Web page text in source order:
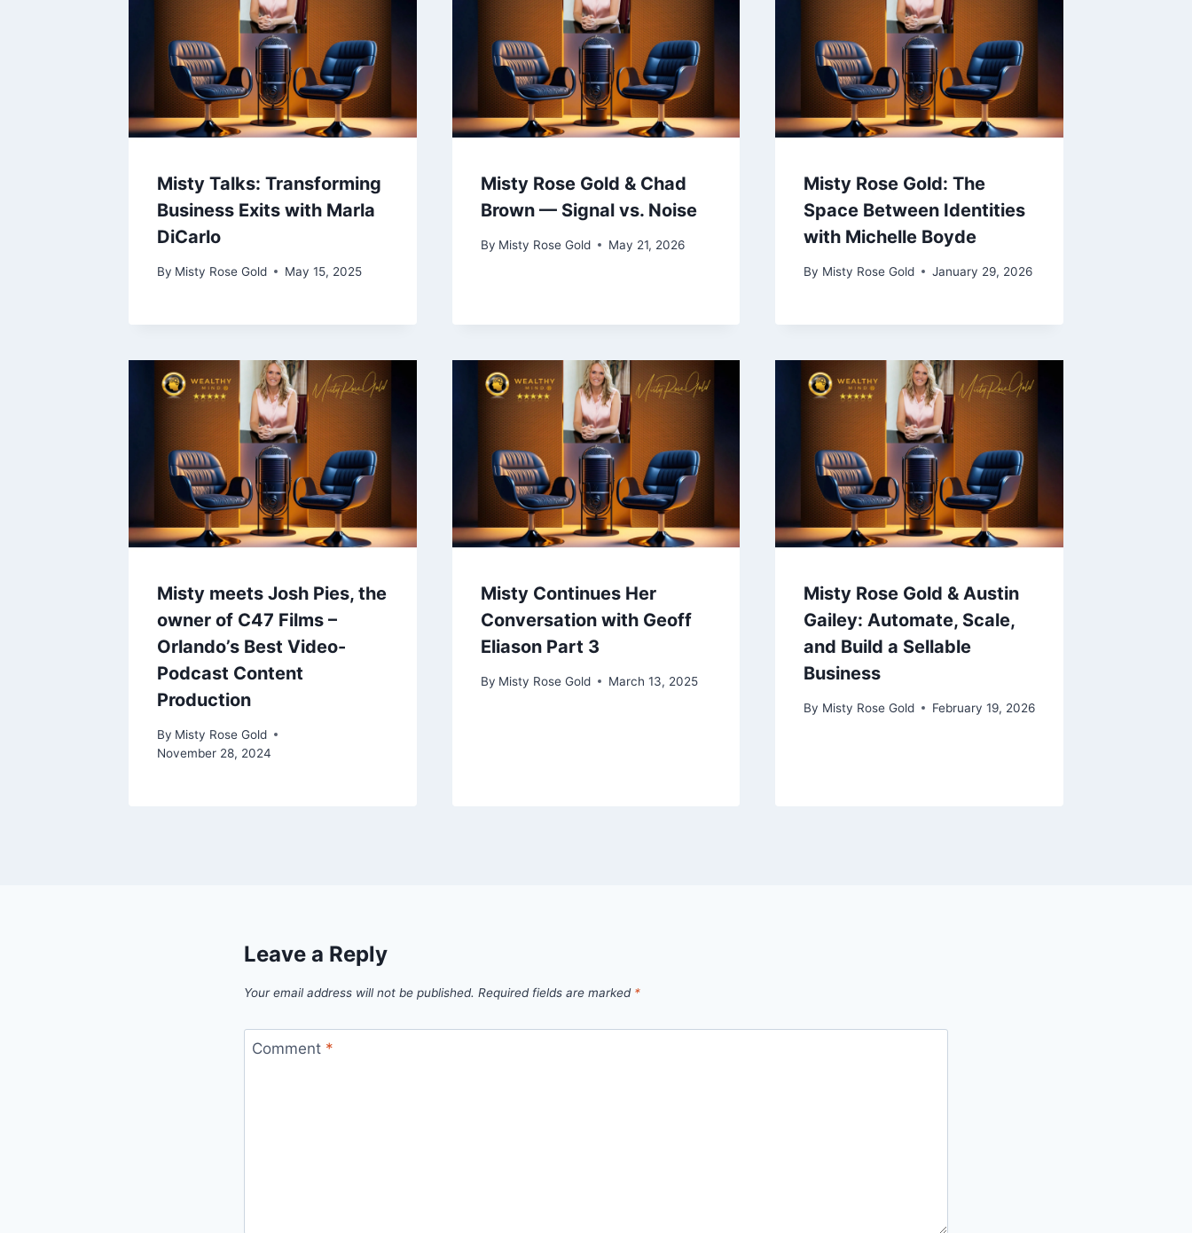
Misty Talks: Transforming
Business Exits with Marla
DiCarlo
By Misty Rose Gold May 15, 2025
Misty Rose Gold & Chad
Brown — Signal vs. Noise
By Misty Rose Gold May 21, 2026
Misty Rose Gold: The
Space Between Identities
with Michelle Boyde
By Misty Rose Gold January 29, 2026
Misty meets Josh Pies, the
owner of C47 Films –
Orlando’s Best Video-
Podcast Content
Production
By Misty Rose Gold
November 28, 2024
Misty Continues Her
Conversation with Geoff
Eliason Part 3
By Misty Rose Gold March 13, 2025
Misty Rose Gold & Austin
Gailey: Automate, Scale,
and Build a Sellable
Business
By Misty Rose Gold February 19, 2026
Leave a Reply
Your email address will not be published. Required fields are marked *
Comment *